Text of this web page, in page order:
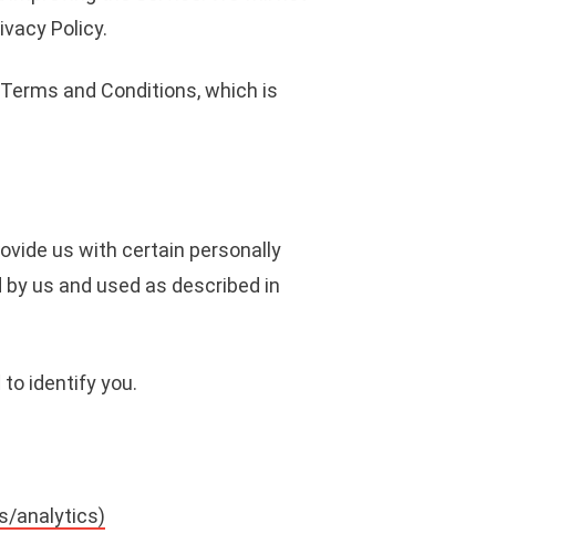
Policy.
and Conditions, which is
us with certain personally
us and used as described in
identify you.
analytics)